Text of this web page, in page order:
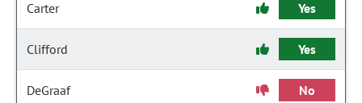
Carter Yes
Clifford Yes
DeGraaf No